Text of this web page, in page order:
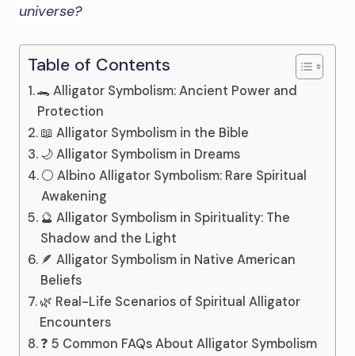
universe?
Table of Contents
🐊 Alligator Symbolism: Ancient Power and
Protection
📖 Alligator Symbolism in the Bible
🌙 Alligator Symbolism in Dreams
⚪ Albino Alligator Symbolism: Rare Spiritual
Awakening
🔮 Alligator Symbolism in Spirituality: The
Shadow and the Light
🪶 Alligator Symbolism in Native American
Beliefs
🌿 Real-Life Scenarios of Spiritual Alligator
Encounters
❓ 5 Common FAQs About Alligator Symbolism